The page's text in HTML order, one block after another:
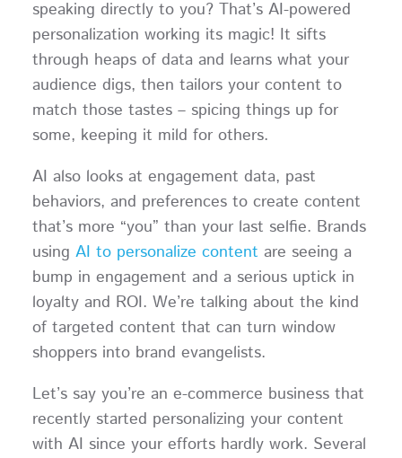
speaking directly to you? That’s AI-powered
personalization working its magic! It sifts
through heaps of data and learns what your
audience digs, then tailors your content to
match those tastes – spicing things up for
some, keeping it mild for others.
AI also looks at engagement data, past
behaviors, and preferences to create content
that’s more “you” than your last selfie. Brands
using AI to personalize content are seeing a
bump in engagement and a serious uptick in
loyalty and ROI. We’re talking about the kind
of targeted content that can turn window
shoppers into brand evangelists.
Let’s say you’re an e-commerce business that
recently started personalizing your content
with AI since your efforts hardly work. Several